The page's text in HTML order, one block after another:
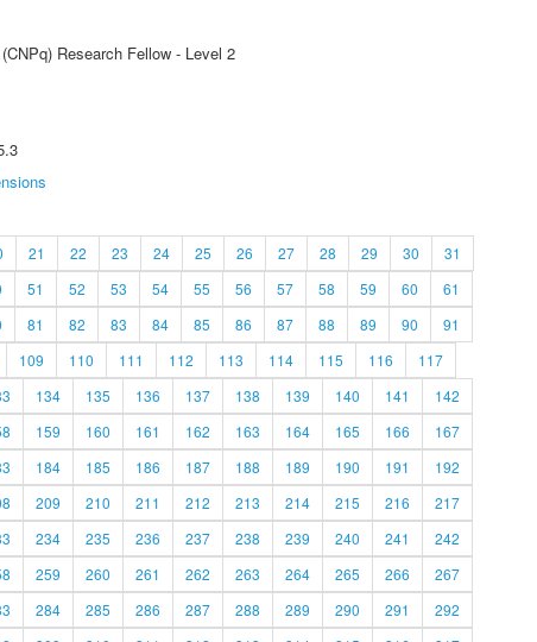
Research Fellow - Level 2
21 22 23 24 25 26 27 28 29 30
31
51 52 53 54 55 56 57 58 59 60
61
81 82 83 84 85 86 87 88 89 90
91
109 110 111 112 113 114 115 116
117
134 135 136 137 138 139 140 141
142
159 160 161 162 163 164 165 166
167
184 185 186 187 188 189 190 191
192
209 210 211 212 213 214 215 216
217
234 235 236 237 238 239 240 241
242
259 260 261 262 263 264 265 266
267
284 285 286 287 288 289 290 291
292